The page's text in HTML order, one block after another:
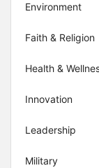
Environment
Faith & Religion
Health &
Innovation
Leadership
Military